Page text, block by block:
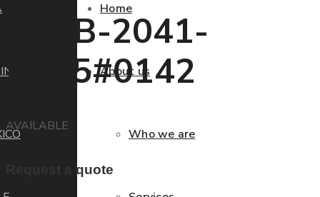
Home
About us
Who we are
A06B-2041-
B605#0142
AVAILABLE
Request a quote